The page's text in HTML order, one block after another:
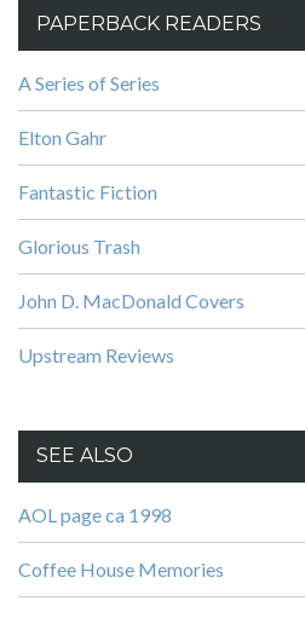
PAPERBACK READERS
A Series of Series
Elton Gahr
Fantastic Fiction
Glorious Trash
John D. MacDonald Covers
Upstream Reviews
SEE ALSO
AOL page ca 1998
Coffee House Memories